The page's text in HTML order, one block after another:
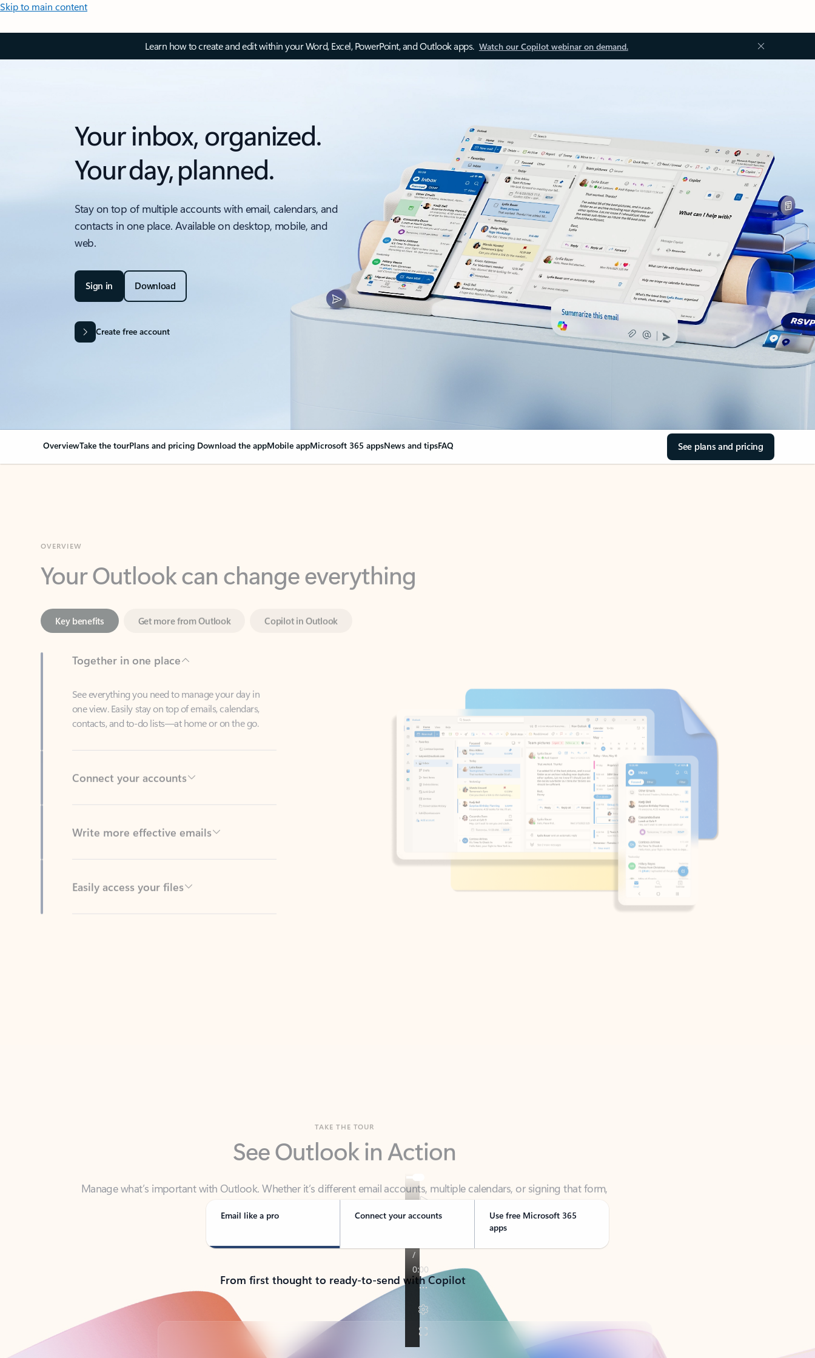
Skip to main content
Learn how to create and edit within your Word, Excel, PowerPoint, and Outlook apps. Watch our Copilot webinar on demand.
Your inbox, organized.
Your day, planned.
Stay on top of multiple accounts with email, calendars, and
contacts in one place. Available on desktop, mobile, and
web.
Sign in Download
Create free account
OverviewTake the tourPlans and pricing Download the appMobile appMicrosoft 365 appsNews and tipsFAQ See plans and pricing
Your Outlook can change everything
Key benefits Get more from Outlook Copilot in Outlook
Together in one place
See everything you need to manage your day in
contacts, and to-do lists—at home or on the go.
See Outlook in Action
Manage what’s important with Outlook. Whether it’s different email accounts, multiple calendars, or signing that form,
Email like a pro Connect your accounts
Use free Microsoft 365
apps
From first thought to ready-to-send with Copilot